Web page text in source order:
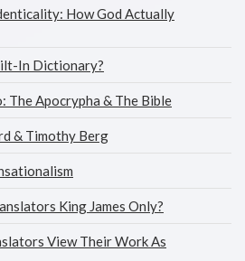
How God Actually
In Dictionary?
The Apocrypha & The Bible
& Timothy Berg
King James Only?
View Their Work As